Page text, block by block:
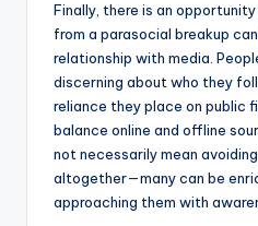
Finally, there is an
from a parasocial breakup
relationship with media.
discerning about who they
reliance they place on public
balance online and offline
not necessarily mean
altogether—many can be
approaching them with